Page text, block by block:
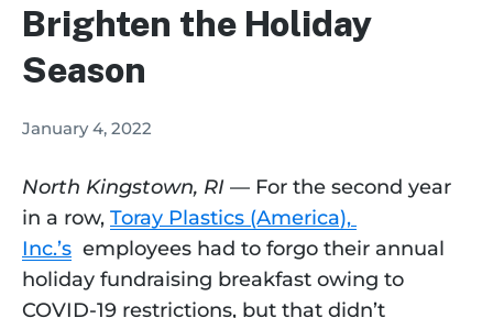
Brighten the Holiday
Season
January 4, 2022
North Kingstown, RI — For the second year
in a row, Toray Plastics (America),
Inc.’s employees had to forgo their annual
holiday fundraising breakfast owing to
COVID-19 restrictions, but that didn’t